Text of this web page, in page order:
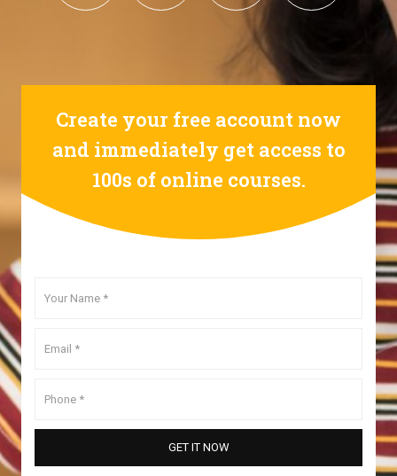
Create your free account now
and immediately get access to
100s of online courses.